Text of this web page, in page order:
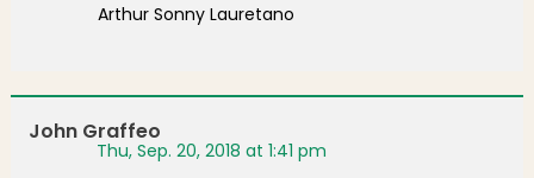
Arthur Sonny Lauretano
John Graffeo
Thu, Sep. 20, 2018 at 1:41 pm